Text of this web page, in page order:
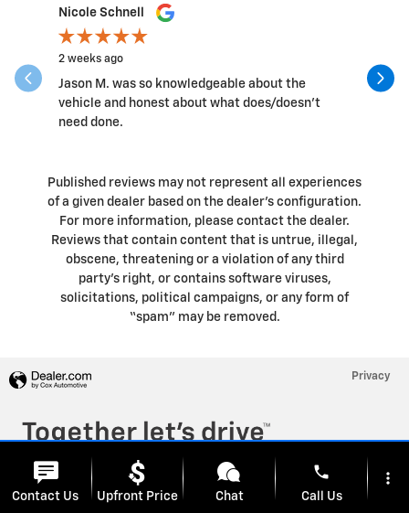
Slide 1 of 12
Nicole Schnell
2 weeks ago
Jason M. was so knowledgeable about the
vehicle and honest about what does/doesn't
need done.
Good
Published reviews may not represent all experiences
of a given dealer based on the dealer’s configuration.
For more information, please contact the dealer.
Reviews that contain content that is untrue, illegal,
obscene, threatening or a violation of any third
party’s right, or contains software viruses,
solicitations, political campaigns, or any form of
“spam” may be removed.
Privacy
Contact Us Upfront Price Chat
phone
Call Us
more_vert